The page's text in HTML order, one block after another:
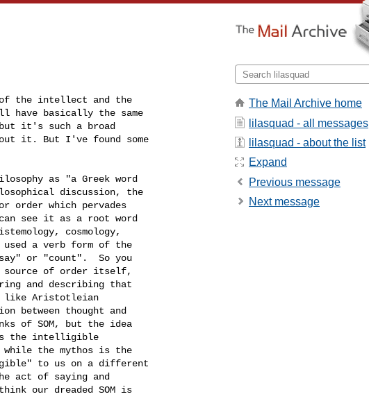
the intellect and the
have basically the same
it's such a broad
it. But I've found some
as "a Greek word
discussion, the
which pervades
see it as a root word
cosmology,
a verb form of the
or "count".  So you
source of order itself,
and describing that
Aristotleian
between thought and
of SOM, but the idea
is the intelligible
the mythos is the
to us on a different
act of saying and
our dreaded SOM is
The Mail Archive home
lilasquad - all messages
lilasquad - about the list
Expand
Previous message
Next message